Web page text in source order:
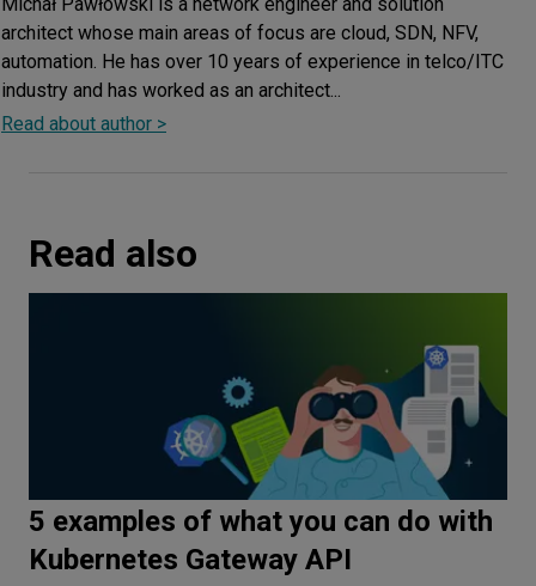
architect whose main areas of focus are cloud, SDN, NFV,
automation. He has over 10 years of experience in telco/ITC
industry and has worked as an architect...
Read about author >
Read also
5 examples of what you can do with
Kubernetes Gateway API